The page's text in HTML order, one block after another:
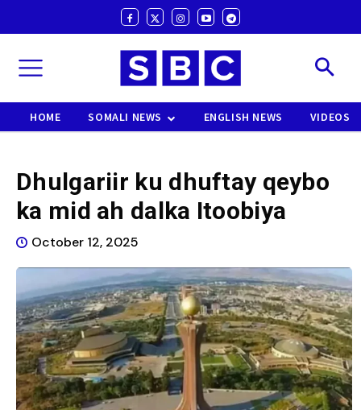
HOME SOMALI NEWS ENGLISH NEWS VIDEOS
Dhulgariir ku dhuftay qeybo
ka mid ah dalka Itoobiya
October 12, 2025